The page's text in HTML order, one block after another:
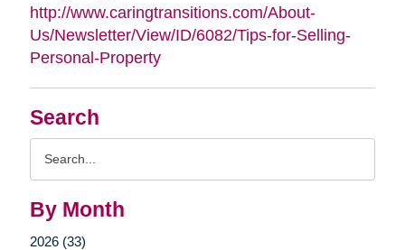
Search
By Month
2026 (33)
http://www.caringtransitions.com/About-
Us/Newsletter/View/ID/6082/Tips-for-Selling-
Personal-Property